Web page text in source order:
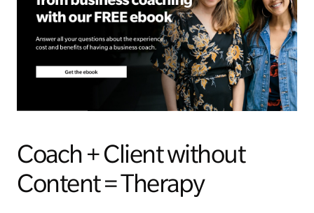
Coach + Client without
Content = Therapy